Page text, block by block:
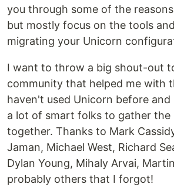
you through some of the
but mostly focus on the tools
migrating your Unicorn
I want to throw a big shout-out
community that helped me with
haven't used Unicorn before and
a lot of smart folks to gather the
together. Thanks to Mark
Jaman, Michael West, Richard
Dylan Young, Mihaly Arvai,
probably others that I forgot!